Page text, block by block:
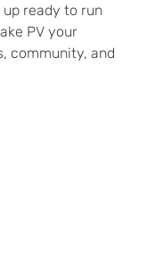
ready to run
PV your
community, and